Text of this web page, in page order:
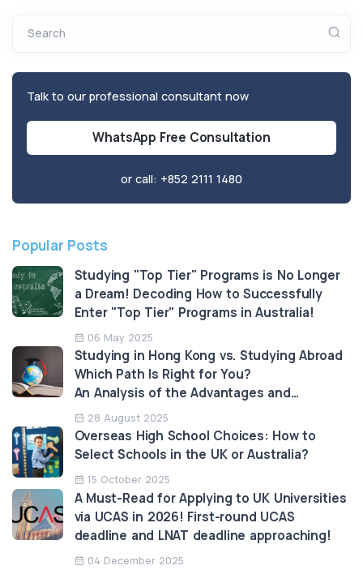
Search
Talk to our professional consultant now
WhatsApp Free Consultation
or call: +852 2111 1480
Popular Posts
Studying "Top Tier" Programs is No Longer
a Dream! Decoding How to Successfully
Enter "Top Tier" Programs in Australia!
06 May 2025
Studying in Hong Kong vs. Studying Abroad
Which Path Is Right for You?
An Analysis of the Advantages and
Limitations
28 August 2025
Overseas High School Choices: How to
Select Schools in the UK or Australia?
15 October 2025
A Must-Read for Applying to UK Universities
via UCAS in 2026! First-round UCAS
deadline and LNAT deadline approaching!
04 December 2025